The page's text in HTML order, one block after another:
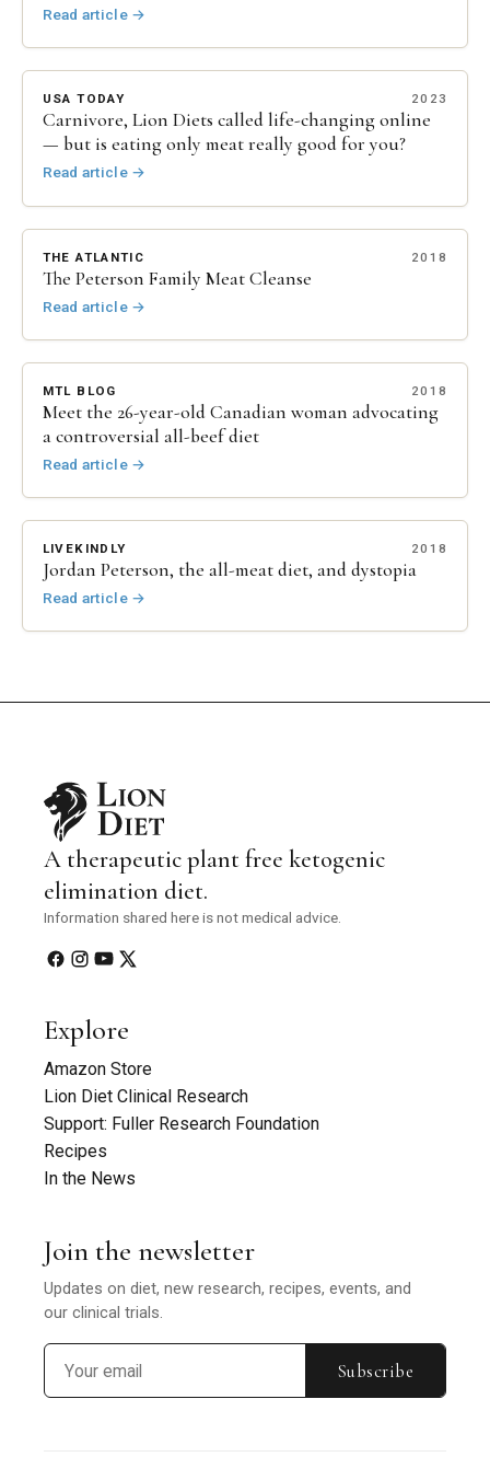
Read article →
USA TODAY 2023
Carnivore, Lion Diets called life-changing online
— but is eating only meat really good for you?
Read article →
THE ATLANTIC 2018
The Peterson Family Meat Cleanse
Read article →
MTL BLOG 2018
Meet the 26-year-old Canadian woman advocating
a controversial all-beef diet
Read article →
LIVEKINDLY 2018
Jordan Peterson, the all-meat diet, and dystopia
Read article →
A therapeutic plant free ketogenic
elimination diet.
Information shared here is not medical advice.
Explore
Amazon Store
Lion Diet Clinical Research
Support: Fuller Research Foundation
Recipes
In the News
Join the newsletter
Updates on diet, new research, recipes, events, and
our clinical trials.
Subscribe